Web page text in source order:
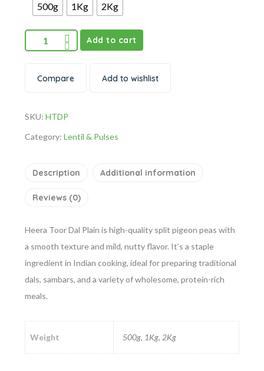
500g 1Kg 2Kg
Add to cart
Compare Add to wishlist
SKU: HTDP
Category: Lentil & Pulses
Description Additional information
Reviews (0)
Heera Toor Dal Plain is high-quality split pigeon peas with
a smooth texture and mild, nutty flavor. It’s a staple
ingredient in Indian cooking, ideal for preparing traditional
dals, sambars, and a variety of wholesome, protein-rich
meals.
Weight 500g, 1Kg, 2Kg